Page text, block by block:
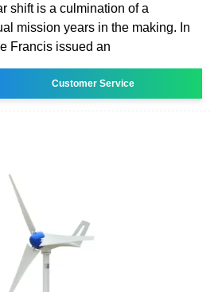
shift is a culmination of a
mission years in the making. In
Francis issued an
Customer Service